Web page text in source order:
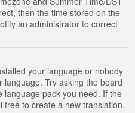
then the time stored on the
an administrator to correct
your language or nobody
Try asking the board
pack you need. If the
free to create a new translation.